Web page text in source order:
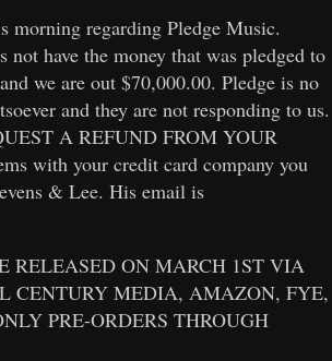
morning regarding Pledge Music.
have the money that was pledged to
we are out $70,000.00. Pledge is no
and they are not responding to us.
A REFUND FROM YOUR
with your credit card company you
& Lee. His email is
RELEASED ON MARCH 1ST VIA
CENTURY MEDIA, AMAZON, FYE,
PRE-ORDERS THROUGH